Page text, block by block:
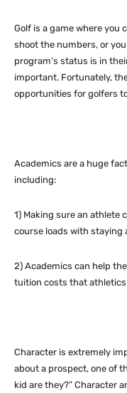
Golf is a game where you
shoot the numbers, or
program’s status is in
important. Fortunately,
opportunities for golfers
Academics are a huge
including:
1) Making sure an athlete
course loads with staying
2) Academics can help
tuition costs that athletics
Character is extremely
about a prospect, one of
kid are they?” Character